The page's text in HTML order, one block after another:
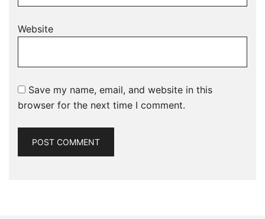
Website
Save my name, email, and website in this
browser for the next time I comment.